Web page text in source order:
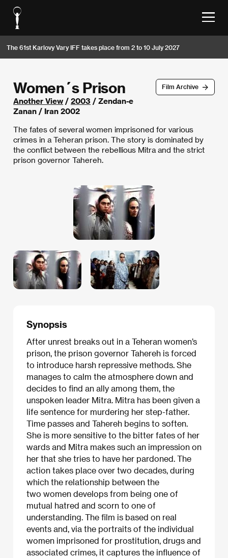
The 61st Karlovy Vary IFF takes place from 2 to 10 July 2027
Film Archive
Women´s Prison
Another View / 2003 / Zendan-e
Zanan / Iran 2002
The fates of several women imprisoned for various
crimes in a Teheran prison. The story is dominated by
the conflict between the rebellious Mitra and the strict
prison governor Tahereh.
Synopsis
After unrest breaks out in a Teheran women’s
prison, the prison governor Tahereh is forced
to introduce harsh repressive methods. She
manages to calm the atmosphere down and
decides to find an ally among them, the
unspoken leader Mitra. Mitra has been given a
life sentence for murdering her step-father.
Time passes and Tahereh begins to soften.
She is more sensitive to the bitter fates of her
wards and Mitra makes such an impression on
her that she tries to have her pardoned. The
action takes place over two decades, during
which the relationship between the
two women develops from being one of
mutual hatred and scorn to one of
understanding. The film is based on real
events and, via the portraits of the individual
women imprisoned for prostitution, drugs and
associated crimes, it captures the influence of